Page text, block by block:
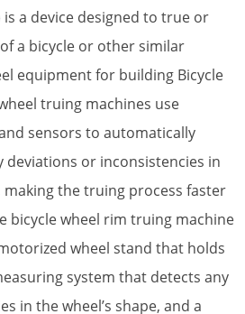
a device designed to true or
a bicycle or other similar
equipment for building Bicycle
truing machines use
sensors to automatically
deviations or inconsistencies in
making the truing process faster
bicycle wheel rim truing machine
wheel stand that holds
system that detects any
in the wheel’s shape, and a